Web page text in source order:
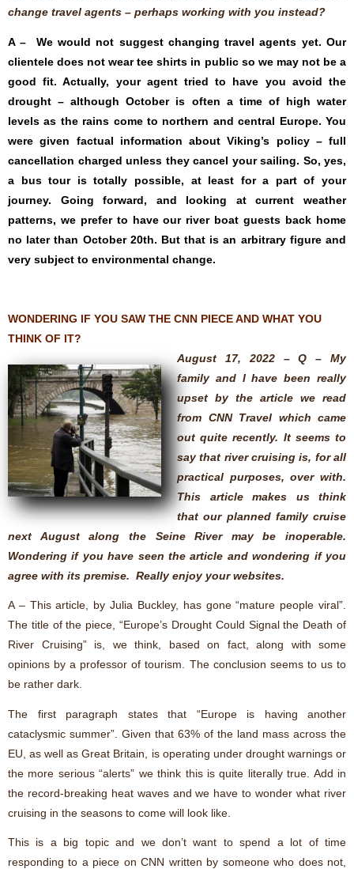
change travel agents – perhaps working with you instead?
A – We would not suggest changing travel agents yet. Our
clientele does not wear tee shirts in public so we may not be a
good fit. Actually, your agent tried to have you avoid the
drought – although October is often a time of high water
levels as the rains come to northern and central Europe. You
were given factual information about Viking’s policy – full
cancellation charged unless they cancel your sailing. So, yes,
a bus tour is totally possible, at least for a part of your
journey. Going forward, and looking at current weather
patterns, we prefer to have our river boat guests back home
no later than October 20th. But that is an arbitrary figure and
very subject to environmental change.
WONDERING IF YOU SAW THE CNN PIECE AND WHAT YOU
THINK OF IT?
August 17, 2022 – Q – My
family and I have been really
upset by the article we read
from CNN Travel which came
out quite recently. It seems to
say that river cruising is, for all
practical purposes, over with.
This article makes us think
that our planned family cruise
next August along the Seine River may be inoperable.
Wondering if you have seen the article and wondering if you
agree with its premise. Really enjoy your websites.
A – This article, by Julia Buckley, has gone “mature people viral”.
The title of the piece, “Europe’s Drought Could Signal the Death of
River Cruising” is, we think, based on fact, along with some
opinions by a professor of tourism. The conclusion seems to us to
be rather dark.
The first paragraph states that “Europe is having another
cataclysmic summer”. Given that 63% of the land mass across the
EU, as well as Great Britain, is operating under drought warnings or
the more serious “alerts” we think this is quite literally true. Add in
the record-breaking heat waves and we have to wonder what river
cruising in the seasons to come will look like.
This is a big topic and we don’t want to spend a lot of time
responding to a piece on CNN written by someone who does not,